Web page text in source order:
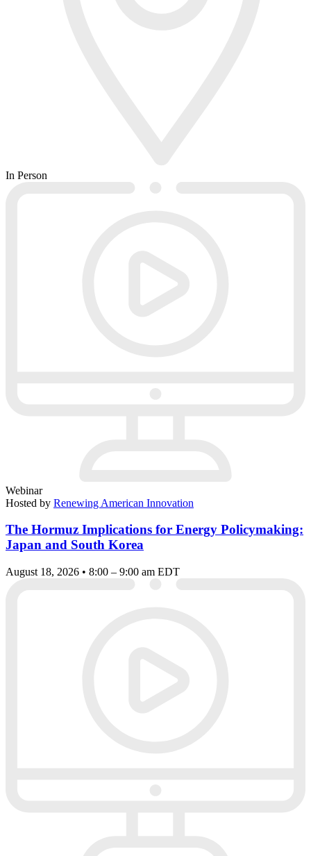
In Person
Webinar
Hosted by Renewing American Innovation
The Hormuz Implications for Energy Policymaking:
Japan and South Korea
August 18, 2026 • 8:00 – 9:00 am EDT